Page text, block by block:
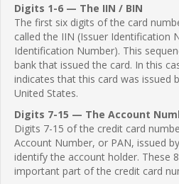
Digits 1-6 — The IIN / BIN
The first six digits of the card
called the IIN (Issuer Identification
Identification Number). This
bank that issued the card. In this
indicates that this card was issued
United States.
Digits 7-15 — The Account
Digits 7-15 of the credit card
Account Number, or PAN, issued
identify the account holder. These
important part of the credit card